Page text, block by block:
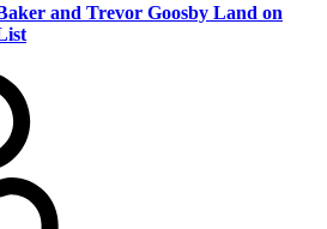
and Trevor Goosby Land on